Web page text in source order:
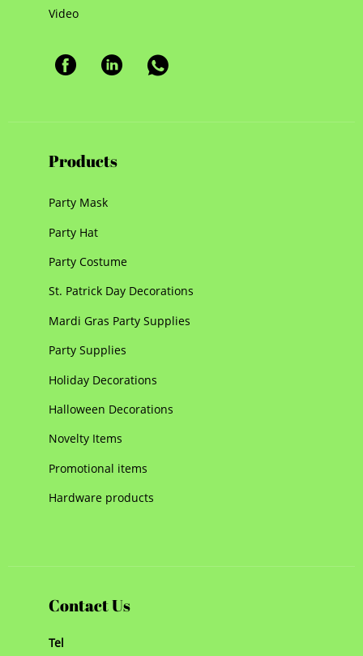
Video
Products
Party Mask
Party Hat
Party Costume
St. Patrick Day Decorations
Mardi Gras Party Supplies
Party Supplies
Holiday Decorations
Halloween Decorations
Novelty Items
Promotional items
Hardware products
Contact Us
Tel